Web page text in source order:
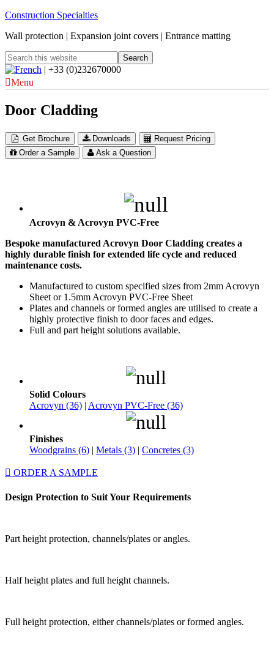
Construction Specialties
Wall protection | Expansion joint covers | Entrance matting
| +33 (0)232670000
Menu
Door Cladding
Get Brochure Downloads
Request Pricing
Order a Sample
Ask a Question
Acrovyn & Acrovyn PVC-Free
Bespoke manufactured Acrovyn Door Cladding creates a
highly durable finish for extended life cycle and reduced
maintenance costs.
Manufactured to custom specified sizes from 2mm Acrovyn
Sheet or 1.5mm Acrovyn PVC-Free Sheet
Plates and channels or formed angles are utilised to create a
highly protective finish to door faces and edges.
Full and part height solutions available.
Solid Colours
Acrovyn (36) | Acrovyn PVC-Free (36)
Finishes
Woodgrains (6) | Metals (3) | Concretes (3)
ORDER A SAMPLE
Design Protection to Suit Your Requirements
Part height protection, channels/plates or angles.
Half height plates and full height channels.
Full height protection, either channels/plates or formed angles.